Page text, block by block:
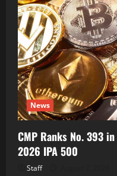
News
CMP Ranks No. 393
2026 IPA 500
Staff